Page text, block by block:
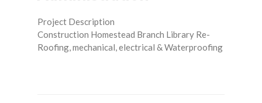
Project Description
Construction Homestead Branch Library Re-
Roofing, mechanical, electrical & Waterproofing